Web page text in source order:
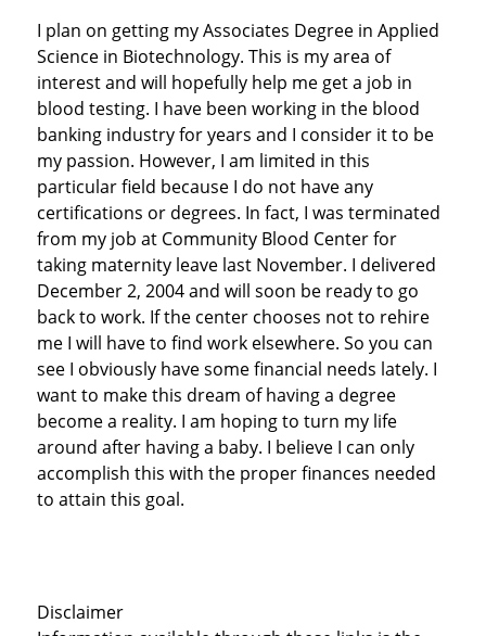
I plan on getting my Associates Degree in Applied
Science in Biotechnology. This is my area of
interest and will hopefully help me get a job in
blood testing. I have been working in the blood
banking industry for years and I consider it to be
my passion. However, I am limited in this
particular field because I do not have any
certifications or degrees. In fact, I was terminated
from my job at Community Blood Center for
taking maternity leave last November. I delivered
December 2, 2004 and will soon be ready to go
back to work. If the center chooses not to rehire
me I will have to find work elsewhere. So you can
see I obviously have some financial needs lately. I
want to make this dream of having a degree
become a reality. I am hoping to turn my life
around after having a baby. I believe I can only
accomplish this with the proper finances needed
to attain this goal.
Disclaimer